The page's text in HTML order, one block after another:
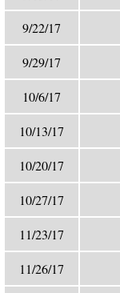
9/22/17
9/29/17
10/6/17
10/13/17
10/20/17
10/27/17
11/23/17
11/26/17